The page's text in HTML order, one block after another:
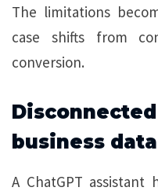
The limitations
case shifts from
conversion.
business data
A ChatGPT assistant